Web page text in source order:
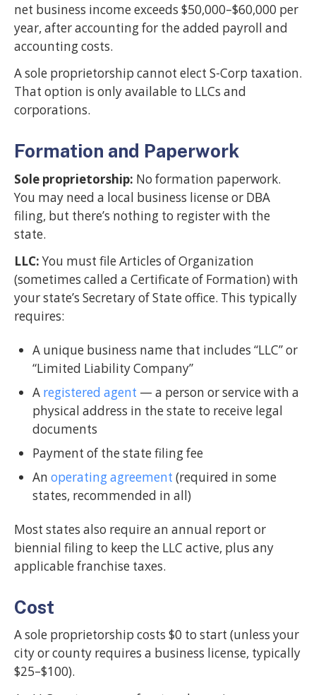
net business income exceeds $50,000–$60,000 per
year, after accounting for the added payroll and
accounting costs.
A sole proprietorship cannot elect S-Corp taxation.
That option is only available to LLCs and
corporations.
Formation and Paperwork
Sole proprietorship: No formation paperwork.
You may need a local business license or DBA
filing, but there’s nothing to register with the
state.
LLC:You must file Articles of Organization
(sometimes called a Certificate of Formation) with
your state’s Secretary of State office. This typically
requires:
A unique business name that includes “LLC” or
“Limited Liability Company”
A registered agent — a person or service with a
physical address in the state to receive legal
documents
Payment of the state filing fee
Anoperating agreement (required in some
states, recommended in all)
Most states also require an annual report or
biennial filing to keep the LLC active, plus any
applicable franchise taxes.
Cost
A sole proprietorship costs $0 to start (unless your
city or county requires a business license, typically
$25–$100).